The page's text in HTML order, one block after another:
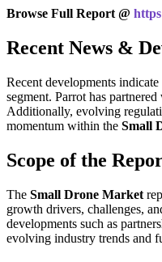
Browse Full Report @
Recent News &
Recent developments
segment. Parrot has
Additionally, evolving
momentum within the Small
Scope of the
The Small Drone Market
growth drivers, challenges,
developments such as
evolving industry trends and